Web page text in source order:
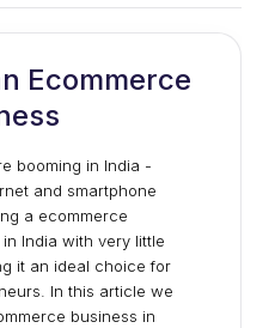
Ecommerce
booming in India -
and smartphone
a ecommerce
India with very little
it an ideal choice for
In this article we
business in